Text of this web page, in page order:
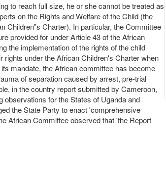
to reach full size, he or she cannot be treated as
on the Rights and Welfare of the Child (the
Children‟s Charter). In particular, the Committee
provided for under Article 43 of the African
the implementation of the rights of the child
under the African Children's Charter when
mandate, the African committee has become
of separation caused by arrest, pre-trial
in the country report submitted by Cameroon,
for the States of Uganda and
the State Party to enact 'comprehensive
African Committee observed that 'the Report